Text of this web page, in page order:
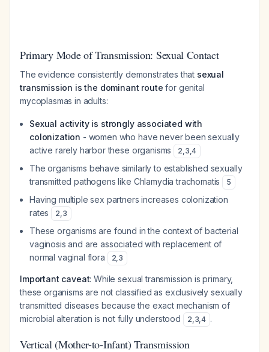
Primary Mode of Transmission: Sexual Contact
The evidence consistently demonstrates that sexual
transmission is the dominant route for genital
mycoplasmas in adults:
Sexual activity is strongly associated with
colonization - women who have never been sexually
active rarely harbor these organisms
2,3,4
The organisms behave similarly to established sexually
transmitted pathogens like Chlamydia trachomatis 5
Having multiple sex partners increases colonization
rates
2,3
These organisms are found in the context of bacterial
vaginosis and are associated with replacement of
normal vaginal flora
2,3
Important caveat: While sexual transmission is primary,
these organisms are not classified as exclusively sexually
transmitted diseases because the exact mechanism of
microbial alteration is not fully understood
2,3,4 .
Vertical (Mother-to-Infant) Transmission